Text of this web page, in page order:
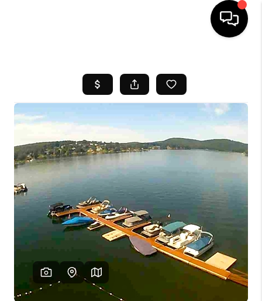
SEARCH LISTINGS
BUYING
SELL
FINANCING
HOME VALUE
WHO WE ARE
REVIEWS
CAREERS
TOP AREAS